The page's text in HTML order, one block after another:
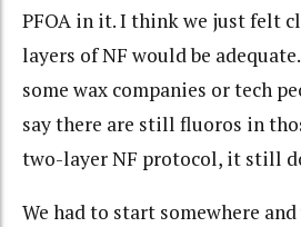
PFOA in it. I think we just felt
layers of NF would be
some wax companies or tech
say there are still fluoros in
two-layer NF protocol, it still
We had to start somewhere